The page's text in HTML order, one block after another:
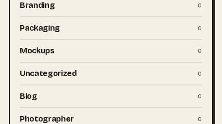
Branding 0
Packaging 0
Mockups 0
Uncategorized 0
Blog 0
Photographer 0